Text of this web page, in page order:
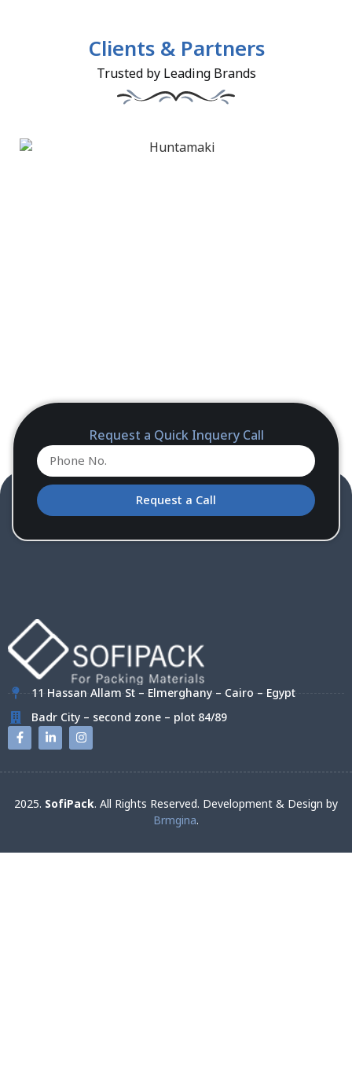
Clients & Partners
Trusted by Leading Brands
Request a Quick Inquery Call
Request a Call
11 Hassan Allam St – Elmerghany – Cairo – Egypt
Badr City – second zone – plot 84/89
2025. SofiPack. All Rights Reserved. Development & Design by
Brmgina.